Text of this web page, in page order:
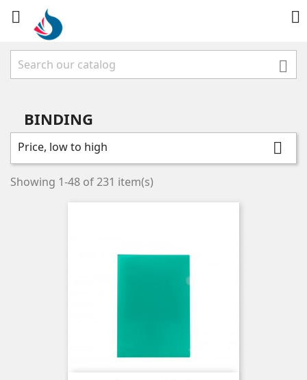
 

BINDING
Price, low to high 
Showing 1-48 of 231 item(s)